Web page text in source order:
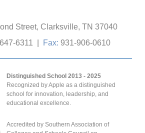
Street, Clarksville, TN 37040
6311 Fax: 931-906-0610
Distinguished School 2013 - 2025
Recognized by Apple as a distinguished
school for innovation, leadership, and
educational excellence.
Accredited by Southern Association of